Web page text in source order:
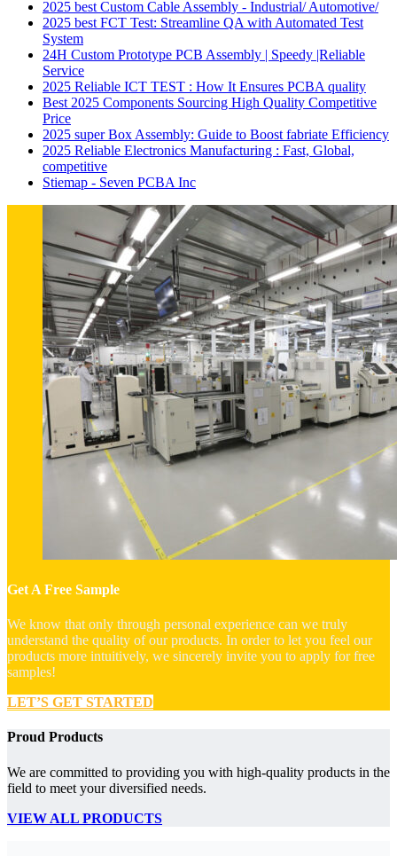
2025 best Custom Cable Assembly - Industrial/ Automotive/
2025 best FCT Test: Streamline QA with Automated Test
System
24H Custom Prototype PCB Assembly | Speedy |Reliable
Service
2025 Reliable ICT TEST : How It Ensures PCBA quality
Best 2025 Components Sourcing High Quality Competitive
Price
2025 super Box Assembly: Guide to Boost fabriate Efficiency
2025 Reliable Electronics Manufacturing : Fast, Global,
competitive
Stiemap - Seven PCBA Inc
Get A Free Sample
We know that only through personal experience can we truly
understand the quality of our products. In order to let you feel our
products more intuitively, we sincerely invite you to apply for free
samples!
LET’S GET STARTED
Proud Products
We are committed to providing you with high-quality products in the
field to meet your diversified needs.
VIEW ALL PRODUCTS